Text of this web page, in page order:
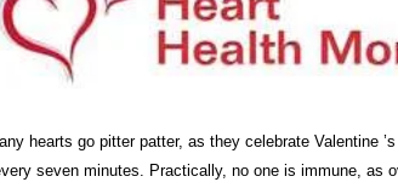
hearts go pitter patter, as they celebrate Valentine
seven minutes. Practically, no one is immune, as